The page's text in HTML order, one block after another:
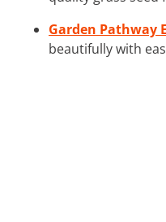
Garden Pathway
beautifully with